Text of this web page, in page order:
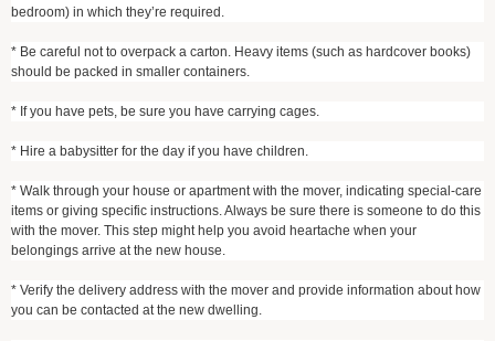
bedroom) in which they’re required.
* Be careful not to overpack a carton. Heavy items (such as hardcover books)
should be packed in smaller containers.
* If you have pets, be sure you have carrying cages.
* Hire a babysitter for the day if you have children.
* Walk through your house or apartment with the mover, indicating special-care
items or giving specific instructions. Always be sure there is someone to do this
with the mover. This step might help you avoid heartache when your
belongings arrive at the new house.
* Verify the delivery address with the mover and provide information about how
you can be contacted at the new dwelling.